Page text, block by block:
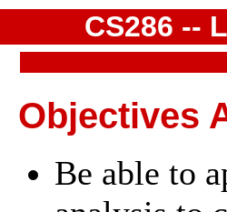
CS286 --
Objectives
Be able to